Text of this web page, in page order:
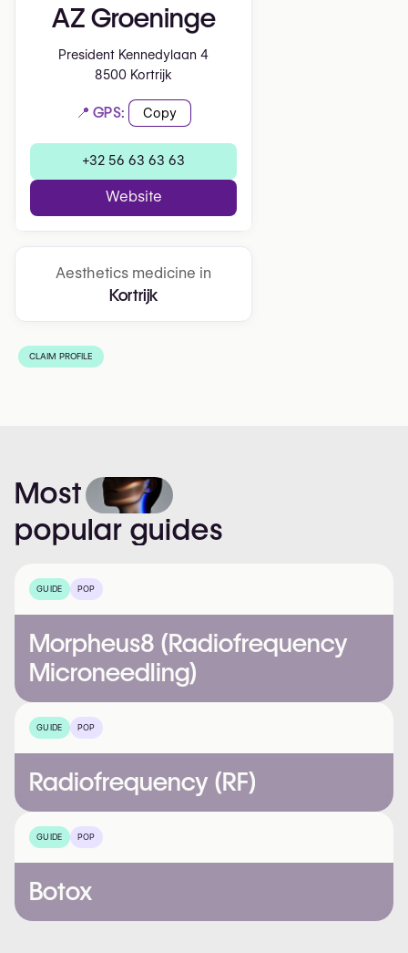
AZ Groeninge
President Kennedylaan 4
8500 Kortrijk
📍 GPS: Copy
+32 56 63 63 63
Website
Aesthetics medicine in
Kortrijk
CLAIM PROFILE
Most
popular guides
GUIDE POP
Morpheus8 (Radiofrequency
Microneedling)
GUIDE POP
Radiofrequency (RF)
GUIDE POP
Botox